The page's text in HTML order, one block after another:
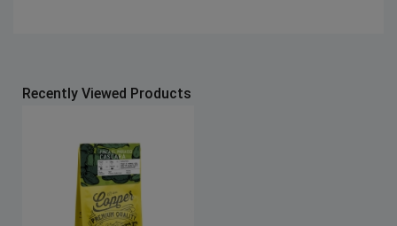
Recently Viewed Products